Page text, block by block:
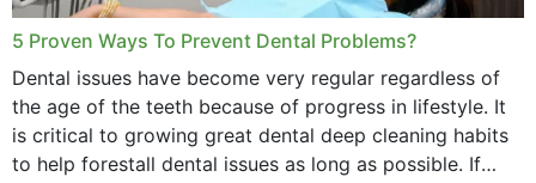
5 Proven Ways To Prevent Dental Problems?
Dental issues have become very regular regardless of
the age of the teeth because of progress in lifestyle. It
is critical to growing great dental deep cleaning habits
to help forestall dental issues as long as possible. If